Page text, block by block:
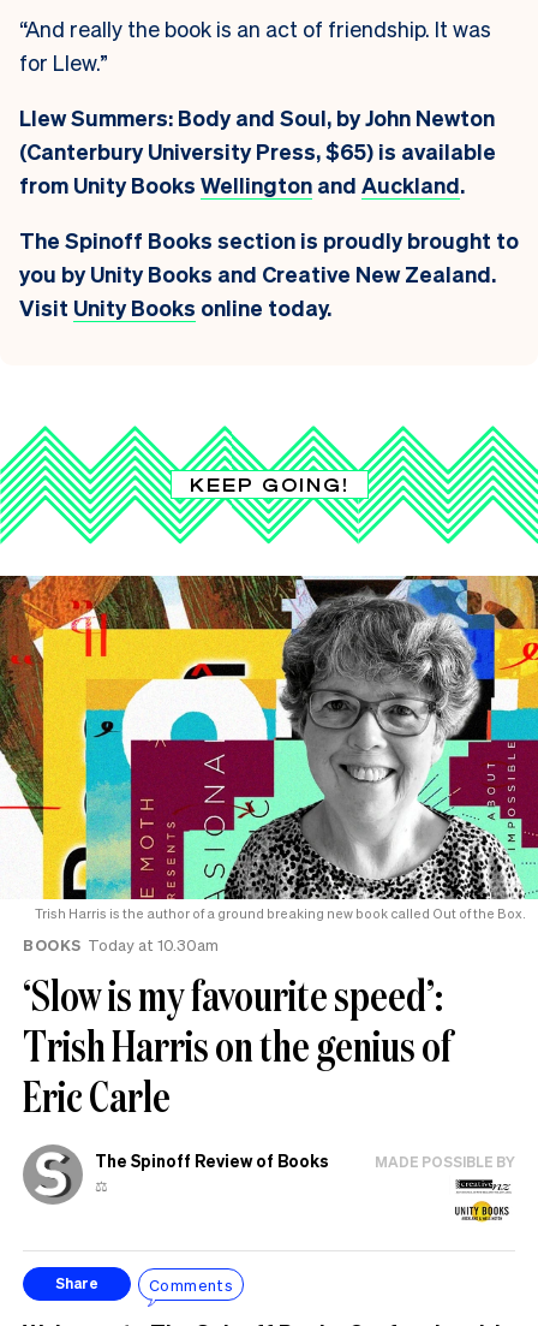
“And really the book is an act of friendship. It was
for Llew.”
Llew Summers: Body and Soul, by John Newton
(Canterbury University Press, $65) is available
from Unity Books Wellington and Auckland.
The Spinoff Books section is proudly brought to
you by Unity Books and Creative New Zealand.
Visit Unity Books online today.
KEEP GOING!
Trish Harris is the author of a ground breaking new book called Out of the Box.
BOOKS Today at 10.30am
‘Slow is my favourite speed’:
Trish Harris on the genius of
Eric Carle
The Spinoff Review of Books
⚖️
MADE POSSIBLE BY
Share Comments